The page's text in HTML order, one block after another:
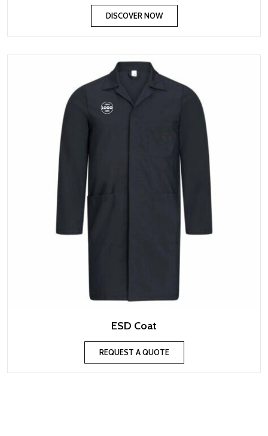
DISCOVER NOW
ESD Coat
REQUEST A QUOTE